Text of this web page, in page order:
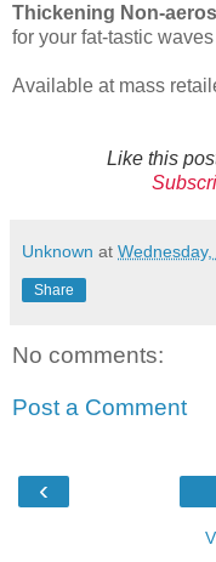
Thickening Non-
for your fat-tastic
Available at mass
Like this
Unknown at
Share
No comments:
Post a Comment
‹